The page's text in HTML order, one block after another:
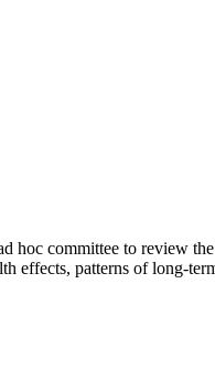
hoc committee to review
patterns of long-